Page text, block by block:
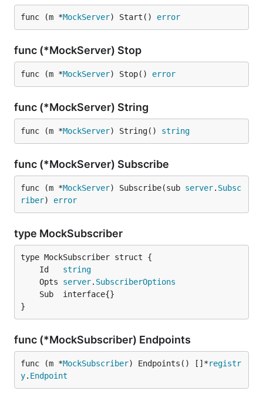
func (m *MockServer) Start() error
func (*MockServer) Stop
func (m *MockServer) Stop() error
func (*MockServer) String
func (m *MockServer) String() string
func (*MockServer) Subscribe
func (m *MockServer) Subscribe(sub server. Subsc
riber) error
type MockSubscriber
	Id
string
	Opts
server. SubscriberOptions
}
func (*MockSubscriber) Endpoints
func (m *MockSubscriber) Endpoints() []*registr
y. Endpoint